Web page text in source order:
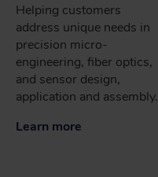
Helping customers
address unique needs in
precision micro-
engineering, fiber optics,
and sensor design,
application and assembly.
Learn more